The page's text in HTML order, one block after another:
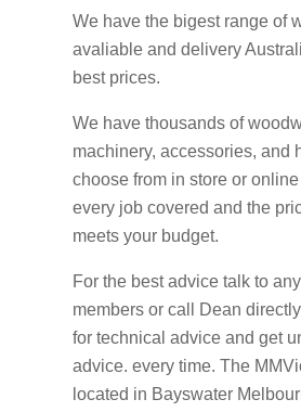
We have the bigest range of
avaliable and delivery
best prices.
We have thousands of
machinery, accessories, and
choose from in store or online
every job covered and the
meets your budget.
For the best advice talk to
members or call Dean
for technical advice and get
advice. every time. The
located in Bayswater